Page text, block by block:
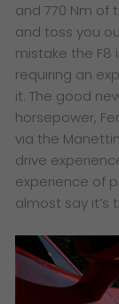
and 770 Nm of
and toss you
mistake the F8
requiring an
it. The good
horsepower,
via the
drive
experience of
almost say it’s